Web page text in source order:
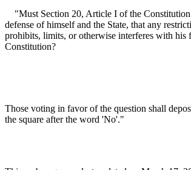
"Must Section 20, Article I of the Constitution
defense of himself and the State, that any
prohibits, limits, or otherwise interferes with his
Constitution?
Those voting in favor of the question shall
the square after the word 'No'."